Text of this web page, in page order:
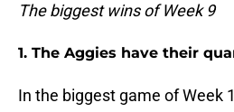
The biggest wins of Week 9
1. The Aggies have their
In the biggest game of Week